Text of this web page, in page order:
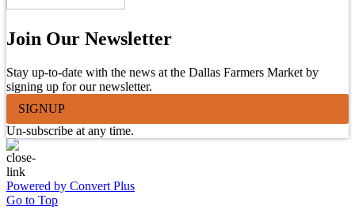
Join Our Newsletter
Stay up-to-date with the news at the Dallas Farmers Market by
signing up for our newsletter.
SIGNUP
Un-subscribe at any time.
Powered by Convert Plus
Go to Top